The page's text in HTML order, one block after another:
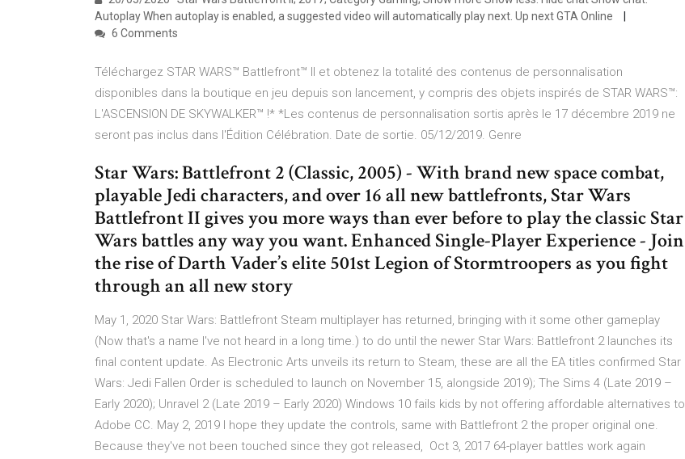
Autoplay When autoplay is enabled, a suggested video will automatically play next. Up next GTA Online
6 Comments
Téléchargez STAR WARS™ Battlefront™ II et obtenez la totalité des contenus de personnalisation
disponibles dans la boutique en jeu depuis son lancement, y compris des objets inspirés de STAR WARS™:
L'ASCENSION DE SKYWALKER™ !* *Les contenus de personnalisation sortis après le 17 décembre 2019 ne
seront pas inclus dans l'Édition Célébration. Date de sortie. 05/12/2019. Genre
Star Wars: Battlefront 2 (Classic, 2005) - With brand new space combat,
playable Jedi characters, and over 16 all new battlefronts, Star Wars
Battlefront II gives you more ways than ever before to play the classic Star
Wars battles any way you want. Enhanced Single-Player Experience - Join
the rise of Darth Vader’s elite 501st Legion of Stormtroopers as you fight
through an all new story
May 1, 2020 Star Wars: Battlefront Steam multiplayer has returned, bringing with it some other gameplay
(Now that's a name I've not heard in a long time.) to do until the newer Star Wars: Battlefront 2 launches its
final content update. As Electronic Arts unveils its return to Steam, these are all the EA titles confirmed Star
Wars: Jedi Fallen Order is scheduled to launch on November 15, alongside 2019); The Sims 4 (Late 2019 –
Early 2020); Unravel 2 (Late 2019 – Early 2020) Windows 10 fails kids by not offering affordable alternatives to
Adobe CC. May 2, 2019 I hope they update the controls, same with Battlefront 2 the proper original one.
Because they've not been touched since they got released, Oct 3, 2017 64-player battles work again